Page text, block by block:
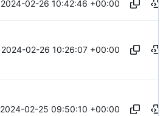
2024-02-26 10:42:46 +00:00
2024-02-26 10:26:07 +00:00
2024-02-25 09:50:10 +00:00